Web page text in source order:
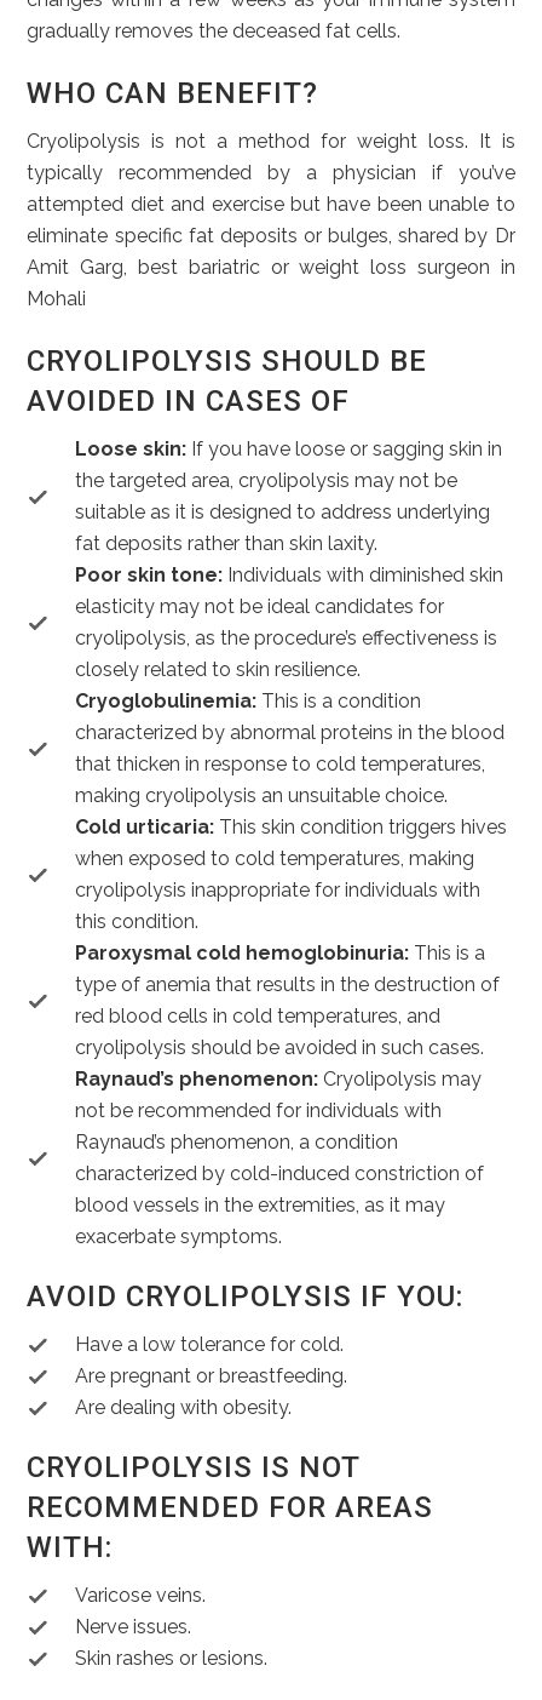
gradually removes the deceased fat cells.
WHO CAN BENEFIT?
Cryolipolysis is not a method for weight loss. It is
typically recommended by a physician if you’ve
attempted diet and exercise but have been unable to
eliminate specific fat deposits or bulges, shared by Dr
Amit Garg, best bariatric or weight loss surgeon in
Mohali
CRYOLIPOLYSIS SHOULD BE
AVOIDED IN CASES OF
Loose skin: If you have loose or sagging skin in
the targeted area, cryolipolysis may not be
suitable as it is designed to address underlying
fat deposits rather than skin laxity.
Poor skin tone: Individuals with diminished skin
elasticity may not be ideal candidates for
cryolipolysis, as the procedure’s effectiveness is
closely related to skin resilience.
Cryoglobulinemia: This is a condition
characterized by abnormal proteins in the blood
that thicken in response to cold temperatures,
making cryolipolysis an unsuitable choice.
Cold urticaria: This skin condition triggers hives
when exposed to cold temperatures, making
cryolipolysis inappropriate for individuals with
this condition.
Paroxysmal cold hemoglobinuria: This is a
type of anemia that results in the destruction of
red blood cells in cold temperatures, and
cryolipolysis should be avoided in such cases.
Raynaud’s phenomenon: Cryolipolysis may
not be recommended for individuals with
Raynaud’s phenomenon, a condition
characterized by cold-induced constriction of
blood vessels in the extremities, as it may
exacerbate symptoms.
AVOID CRYOLIPOLYSIS IF YOU:
Have a low tolerance for cold.
Are pregnant or breastfeeding.
Are dealing with obesity.
CRYOLIPOLYSIS IS NOT
RECOMMENDED FOR AREAS
WITH:
Varicose veins.
Nerve issues.
Skin rashes or lesions.